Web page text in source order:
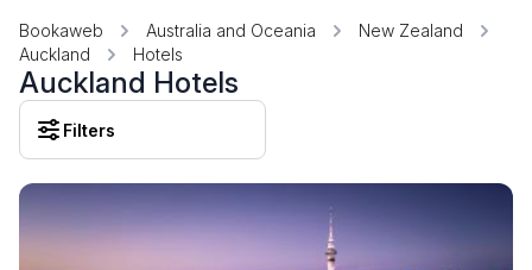
Bookaweb Australia and Oceania
New Zealand
Auckland
Hotels
Auckland Hotels
Filters